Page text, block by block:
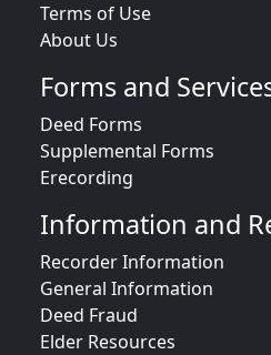
Terms of Use
About Us
Forms and
Deed Forms
Supplemental Forms
Erecording
Information and
Recorder Information
General Information
Deed Fraud
Elder Resources